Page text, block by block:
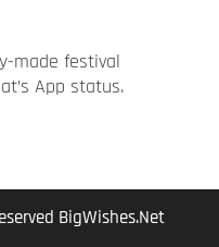
made festival
App status.
BigWishes.Net